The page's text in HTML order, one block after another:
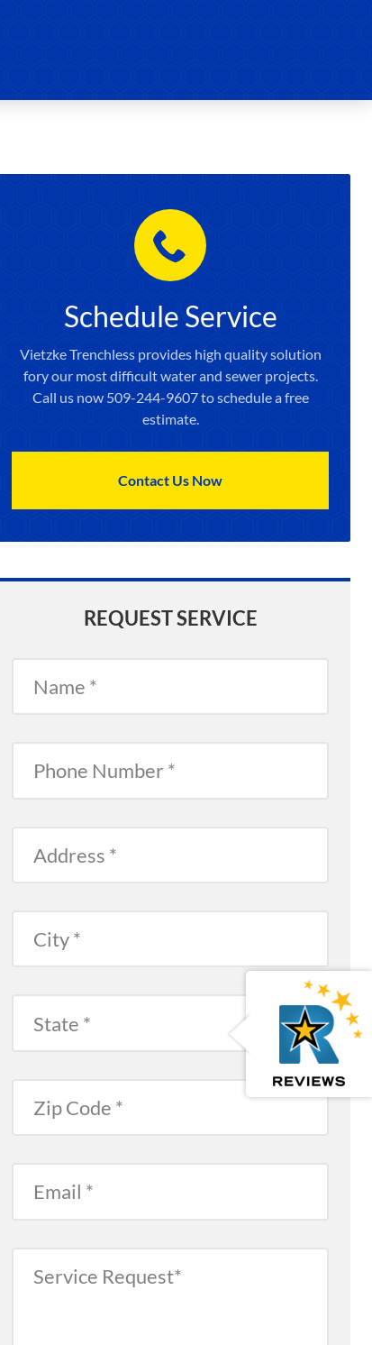
Schedule Service
Vietzke Trenchless provides high quality solution
fory our most difficult water and sewer projects.
Call us now 509-244-9607 to schedule a free
estimate.
Contact Us Now
REQUEST SERVICE
Request
Reviews
Open Reviews